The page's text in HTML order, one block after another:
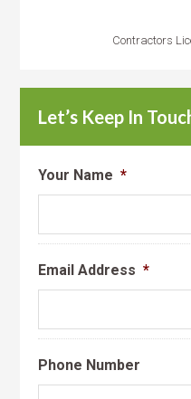
Contractors
Let’s Keep In
Your Name *
Email Address *
Phone Number